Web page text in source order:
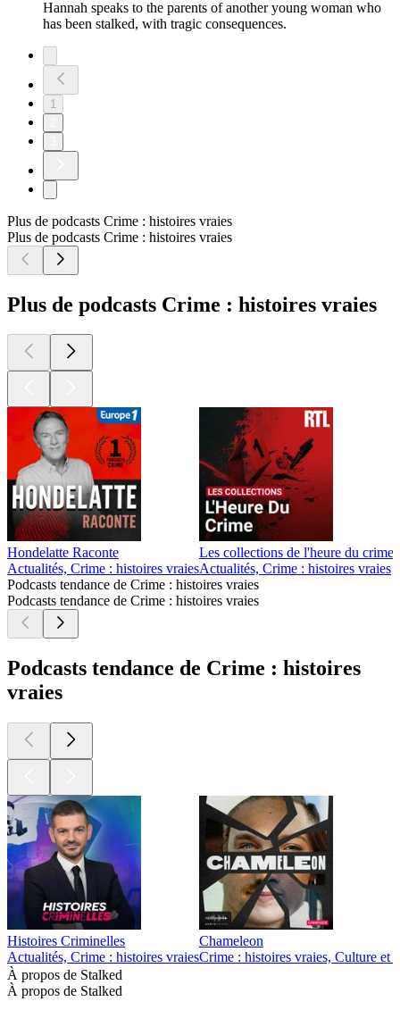
Hannah speaks to the parents of another young woman who
has been stalked, with tragic consequences.
1
Plus de podcasts Crime : histoires vraies
Plus de podcasts Crime : histoires vraies
Plus de podcasts Crime : histoires vraies
Hondelatte Raconte
Actualités, Crime : histoires vraies
Les collections de l'heure du crime
Actualités, Crime : histoires vraies
Podcasts tendance de Crime : histoires vraies
Podcasts tendance de Crime : histoires vraies
Podcasts tendance de Crime : histoires
vraies
Histoires Criminelles
Actualités, Crime : histoires vraies
Chameleon
Crime : histoires vraies, Culture et
À propos de Stalked
À propos de Stalked